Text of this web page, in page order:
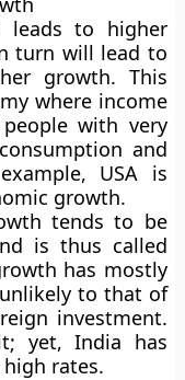
leads to higher
turn will lead to
growth. This
where income
with very
and
USA is
growth.
tends to be
is thus called
has mostly
to that of
investment.
yet, India has
rates.